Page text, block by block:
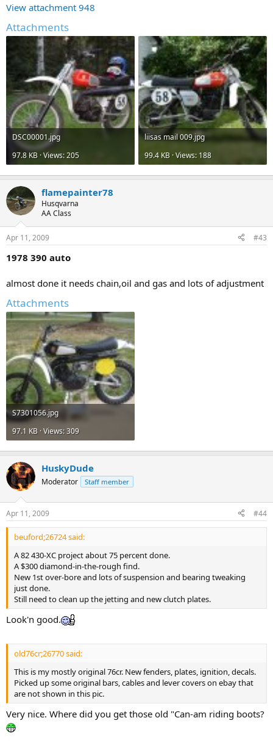
View attachment 948
Attachments
DSC00001.jpg
97.8 KB · Views: 205
liisas mail 009.jpg
99.4 KB · Views: 188
flamepainter78
Husqvarna
AA Class
Apr 11, 2009 #43
1978 390 auto
almost done it needs chain,oil and gas and lots of adjustment
Attachments
S7301056.jpg
97.1 KB · Views: 309
HuskyDude
Moderator Staff member
Apr 11, 2009 #44
beuford;26724 said:
A 82 430-XC project about 75 percent done.
A $300 diamond-in-the-rough find.
New 1st over-bore and lots of suspension and bearing tweaking
just done.
Still need to clean up the jetting and new clutch plates.
Look'n good.
old76cr;26770 said:
This is my mostly original 76cr. New fenders, plates, ignition, decals.
Picked up some original bars, cables and lever covers on ebay that
are not shown in this pic.
Very nice. Where did you get those old "Can-am riding boots?